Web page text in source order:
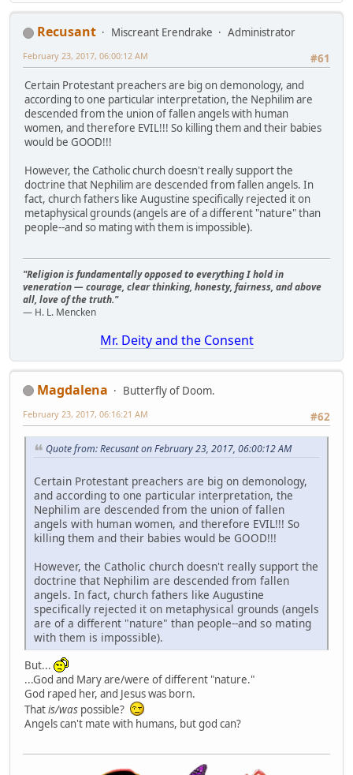
Recusant Miscreant Erendrake
Administrator
#61
February 23, 2017, 06:00:12 AM
Certain Protestant preachers are big on demonology, and
according to one particular interpretation, the Nephilim are
descended from the union of fallen angels with human
women, and therefore EVIL!!! So killing them and their babies
would be GOOD!!!
However, the Catholic church doesn't really support the
doctrine that Nephilim are descended from fallen angels. In
fact, church fathers like Augustine specifically rejected it on
metaphysical grounds (angels are of a different "nature" than
people--and so mating with them is impossible).
"Religion is fundamentally opposed to everything I hold in
veneration — courage, clear thinking, honesty, fairness, and above
all, love of the truth."
— H. L. Mencken
Mr. Deity and the Consent
Magdalena
Butterfly of Doom.
#62
February 23, 2017, 06:16:21 AM
Quote from: Recusant on February 23, 2017, 06:00:12 AM
Certain Protestant preachers are big on demonology,
and according to one particular interpretation, the
Nephilim are descended from the union of fallen
angels with human women, and therefore EVIL!!! So
killing them and their babies would be GOOD!!!
However, the Catholic church doesn't really support the
doctrine that Nephilim are descended from fallen
angels. In fact, church fathers like Augustine
specifically rejected it on metaphysical grounds (angels
are of a different "nature" than people--and so mating
with them is impossible).
But...
...God and Mary are/were of different "nature."
God raped her, and Jesus was born.
Thatis/was possible?
Angels can't mate with humans, but god can?